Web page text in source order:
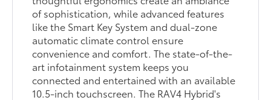
of sophistication, while advanced features
like the Smart Key System and dual-zone
automatic climate control ensure
convenience and comfort. The state-of-the-
art infotainment system keeps you
connected and entertained with an available
10.5-inch touchscreen. The RAV4 Hybrid's